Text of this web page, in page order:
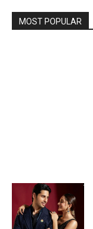
MOST POPULAR